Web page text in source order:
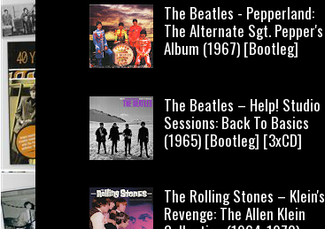
The Beatles - Pepperland:
The Alternate Sgt. Pepper's
Album (1967) [Bootleg]
The Beatles – Help! Studio
Sessions: Back To Basics
(1965) [Bootleg] [3xCD]
The Rolling Stones – Klein's
Revenge: The Allen Klein